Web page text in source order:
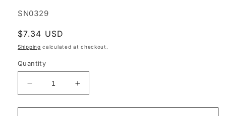
SKU:
SN0329
Regular
price
$7.34 USD
Shipping calculated at checkout.
Quantity
Decrease
quantity
for
Increase
quantity
for